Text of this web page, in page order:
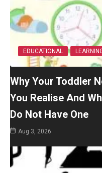
EDUCATIONAL
Why Your Toddler
You Realise And
Do Not Have One
Aug 3, 2026